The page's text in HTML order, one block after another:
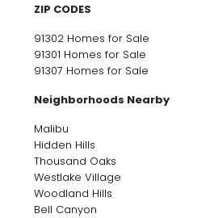
ZIP CODES
91302 Homes for Sale
91301 Homes for Sale
91307 Homes for Sale
Neighborhoods Nearby
Malibu
Hidden Hills
Thousand Oaks
Westlake Village
Woodland Hills
Bell Canyon